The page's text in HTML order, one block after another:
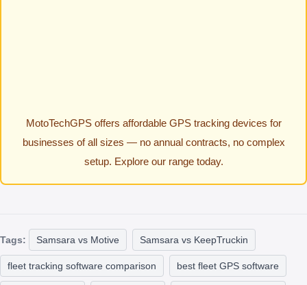
MotoTechGPS offers affordable GPS tracking devices for
businesses of all sizes — no annual contracts, no complex
setup. Explore our range today.
Tags: Samsara vs Motive Samsara vs KeepTruckin
fleet tracking software comparison best fleet GPS software